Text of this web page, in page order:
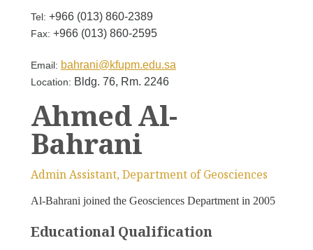
Tel: +966 (013) 860-2389
Fax: +966 (013) 860-2595
Email: bahrani@kfupm.edu.sa
Location: Bldg. 76, Rm. 2246
Ahmed Al-
Bahrani
Admin Assistant, Department of Geosciences
Al-Bahrani joined the Geosciences Department in 2005
Educational Qualification